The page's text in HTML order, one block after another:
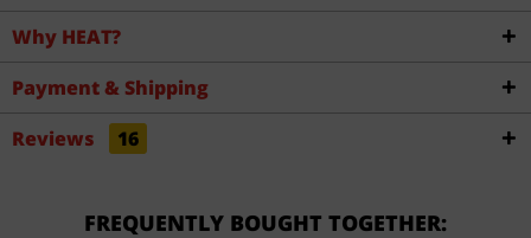
Why HEAT?
Payment & Shipping
Reviews
16
FREQUENTLY BOUGHT TOGETHER: